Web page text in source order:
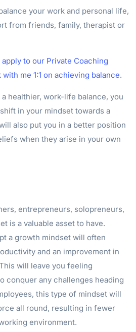
your work and personal life,
from friends, family, therapist or
to our Private Coaching
me 1:1 on achieving balance.
healthier, work-life balance, you
in your mindset towards a
also put you in a better position
when they arise in your own
entrepreneurs, solopreneurs,
is a valuable asset to have.
a growth mindset will often
and an improvement in
will leave you feeling
conquer any challenges heading
this type of mindset will
all round, resulting in fewer
environment.